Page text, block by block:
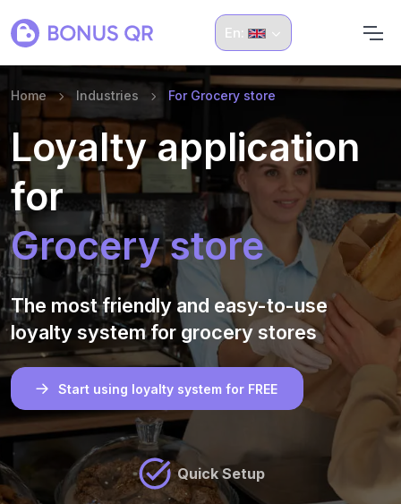
En:
Home Industries For Grocery store
Loyalty application
for
Grocery store
The most friendly and easy-to-use
loyalty system for grocery stores
Start using loyalty system for FREE
Quick Setup